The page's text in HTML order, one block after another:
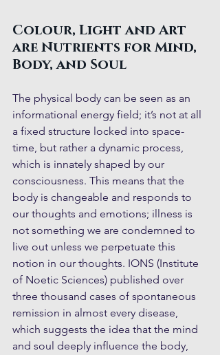
Colour, Light and Art
are Nutrients for Mind,
Body, and Soul
The physical body can be seen as an
informational energy field; it’s not at all
a fixed structure locked into space-
time, but rather a dynamic process,
which is innately shaped by our
consciousness. This means that the
body is changeable and responds to
our thoughts and emotions; illness is
not something we are condemned to
live out unless we perpetuate this
notion in our thoughts. IONS (Institute
of Noetic Sciences) published over
three thousand cases of spontaneous
remission in almost every disease,
which suggests the idea that the mind
and soul deeply influence the body,